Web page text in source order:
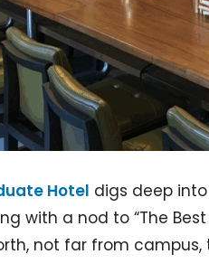
Hotel digs deep
with a nod to “The
not far from